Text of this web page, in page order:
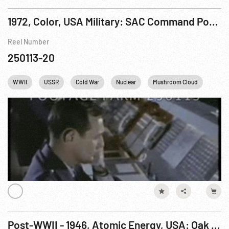
1972, Color, USA Military: SAC Command Post, The
Reel Number
250113-20
WWII USSR Cold War Nuclear Mushroom Cloud
Post-WWII - 1946, Atomic Energy, USA: Oak Ridge, Army Corps of Engineers & Contractors. Jul46